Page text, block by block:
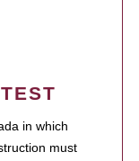
in which
must